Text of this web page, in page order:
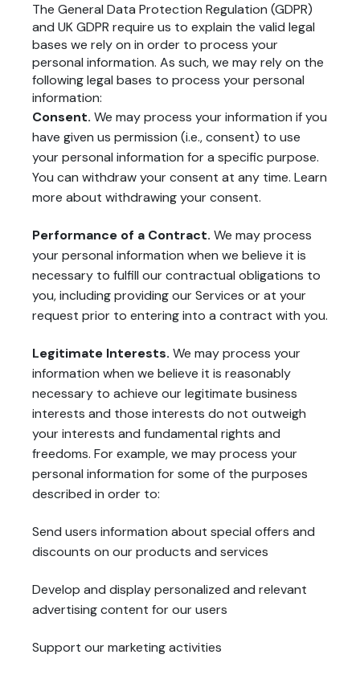
The General Data Protection Regulation (GDPR)
and UK GDPR require us to explain the valid legal
bases we rely on in order to process your
personal information. As such, we may rely on the
following legal bases to process your personal
information:
Consent. We may process your information if you
have given us permission (i.e., consent) to use
your personal information for a specific purpose.
You can withdraw your consent at any time. Learn
more about withdrawing your consent.
Performance of a Contract. We may process
your personal information when we believe it is
necessary to fulfill our contractual obligations to
you, including providing our Services or at your
request prior to entering into a contract with you.
Legitimate Interests. We may process your
information when we believe it is reasonably
necessary to achieve our legitimate business
interests and those interests do not outweigh
your interests and fundamental rights and
freedoms. For example, we may process your
personal information for some of the purposes
described in order to:
Send users information about special offers and
discounts on our products and services
Develop and display personalized and relevant
advertising content for our users
Support our marketing activities